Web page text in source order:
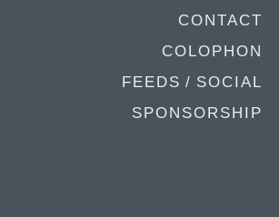
CONTACT
COLOPHON
FEEDS / SOCIAL
SPONSORSHIP